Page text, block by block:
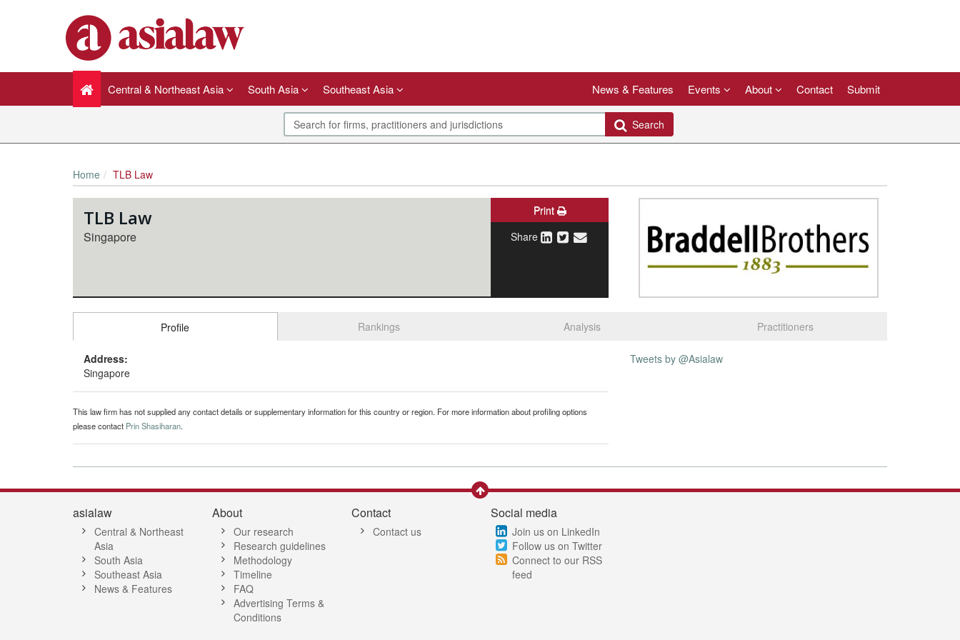
Central & Northeast Asia South Asia Southeast Asia News & Features Events About Contact Submit
Search
Home TLB Law
TLB Law
Singapore
Print
Share
Profile Rankings Analysis Practitioners
Address:
Singapore
This law firm has not supplied any contact details or supplementary information for this country or region. For more information about profiling options
please contact Prin Shasiharan.
Tweets by @Asialaw
asialaw
Central & Northeast
Asia
South Asia
Southeast Asia
News & Features
About
Our research
Research guidelines
Methodology
Timeline
FAQ
Advertising Terms &
Conditions
Contact
Contact us
Social media
Join us on LinkedIn
Follow us on Twitter
Connect to our RSS
feed